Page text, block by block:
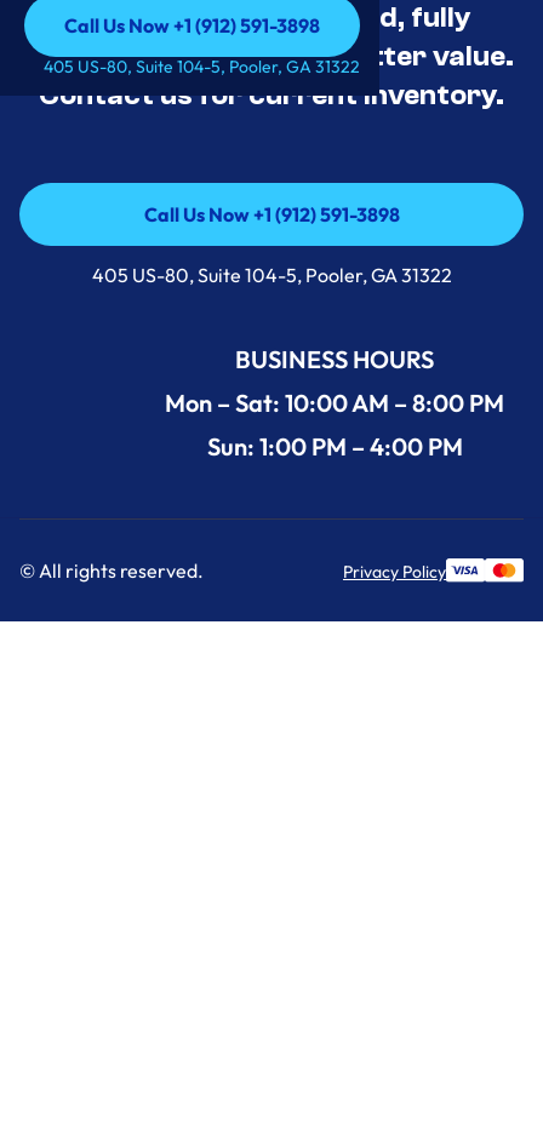
Call Us Now +1 (912) 591-3898
Call Us Now +1 (912) 591-3898
405 US-80, Suite 104-5, Pooler, GA 31322
Appliance Deals Unused, fully
tested, and priced for better value.
Contact us for current inventory.
Call Us Now +1 (912) 591-3898
Call Us Now +1 (912) 591-3898
405 US-80, Suite 104-5, Pooler, GA 31322
BUSINESS HOURS
Mon – Sat: 10:00 AM – 8:00 PM
Sun: 1:00 PM – 4:00 PM
© All rights reserved. Privacy Policy